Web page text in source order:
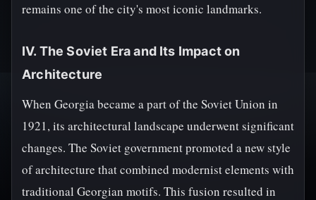
remains one of the city's most iconic landmarks.
IV. The Soviet Era and Its Impact on
Architecture
When Georgia became a part of the Soviet Union in
1921, its architectural landscape underwent significant
changes. The Soviet government promoted a new style
of architecture that combined modernist elements with
traditional Georgian motifs. This fusion resulted in